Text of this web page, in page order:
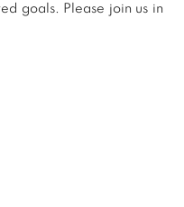
goals. Please join us in